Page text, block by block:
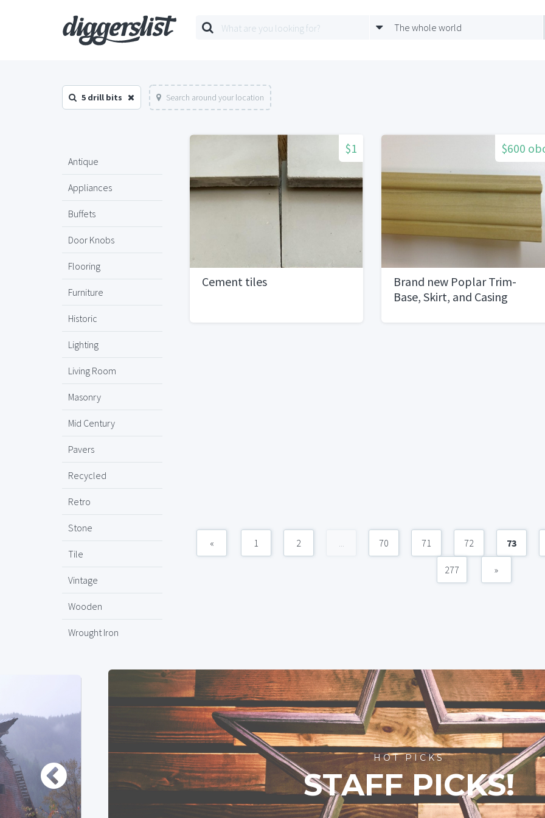
The whole world
5 drill bits Search around your location
Antique
Appliances
Buffets
Door Knobs
Flooring
Furniture
Historic
Lighting
Living Room
Masonry
Mid Century
Pavers
Recycled
Retro
Stone
Tile
Vintage
Wooden
Wrought Iron
$1
Cement tiles
$600
Brand new Poplar Trim-
Base, Skirt, and Casing
« 1 2 ... 70 71 72 73
277 »
HOT PICKS
STAFF PICKS!